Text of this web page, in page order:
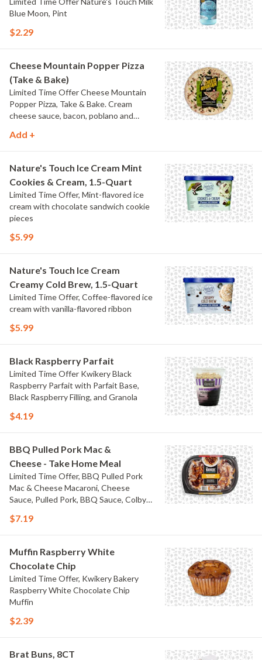
Blue Moon, Pint
$2.29
Cheese Mountain Popper Pizza
(Take & Bake)
Limited Time Offer Cheese Mountain
Popper Pizza, Take & Bake. Cream
cheese sauce, bacon, poblano and
Add +
Nature's Touch Ice Cream Mint
Cookies & Cream, 1.5-Quart
Limited Time Offer, Mint-flavored ice
cream with chocolate sandwich cookie
pieces
$5.99
Nature's Touch Ice Cream
Creamy Cold Brew, 1.5-Quart
Limited Time Offer, Coffee-flavored ice
cream with vanilla-flavored ribbon
$5.99
Black Raspberry Parfait
Limited Time Offer Kwikery Black
Raspberry Parfait with Parfait Base,
Black Raspberry Filling, and Granola
$4.19
BBQ Pulled Pork Mac &
Cheese - Take Home Meal
Limited Time Offer, BBQ Pulled Pork
Mac & Cheese Macaroni, Cheese
Sauce, Pulled Pork, BBQ Sauce, Colby
$7.19
Muffin Raspberry White
Chocolate Chip
Limited Time Offer, Kwikery Bakery
Raspberry White Chocolate Chip
Muffin
$2.39
Brat Buns, 8CT